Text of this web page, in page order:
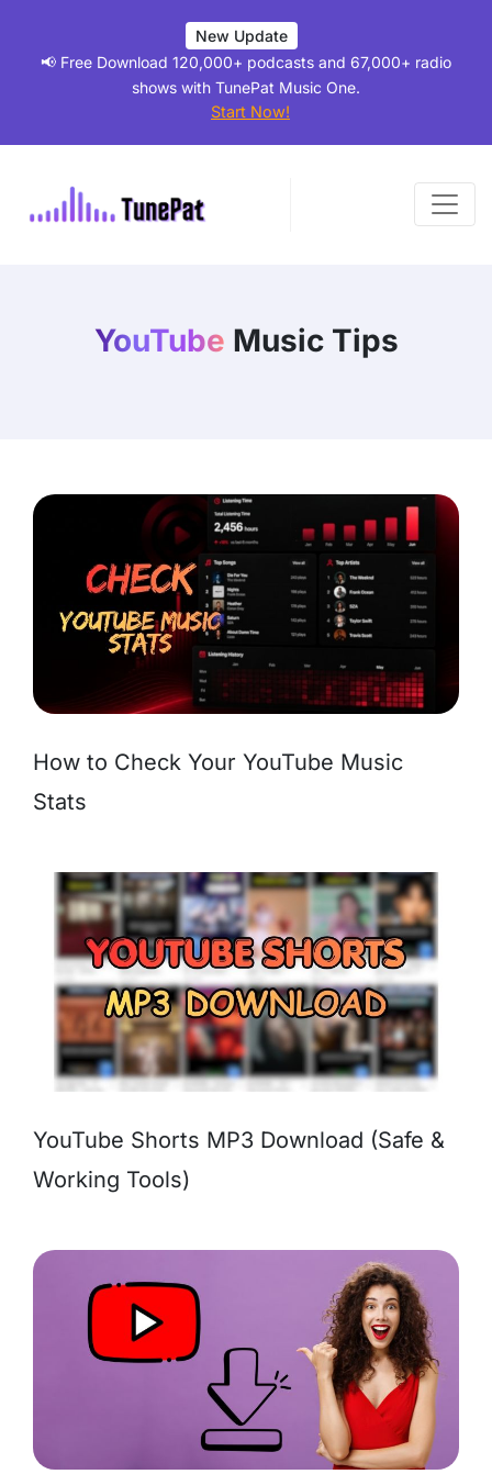
New Update
📢 Free Download 120,000+ podcasts and 67,000+ radio
shows with TunePat Music One.
Start Now!
YouTube Music Tips
How to Check Your YouTube Music
Stats
YouTube Shorts MP3 Download (Safe &
Working Tools)